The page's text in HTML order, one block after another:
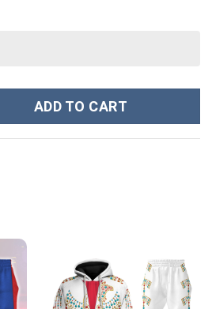
ADD TO CART